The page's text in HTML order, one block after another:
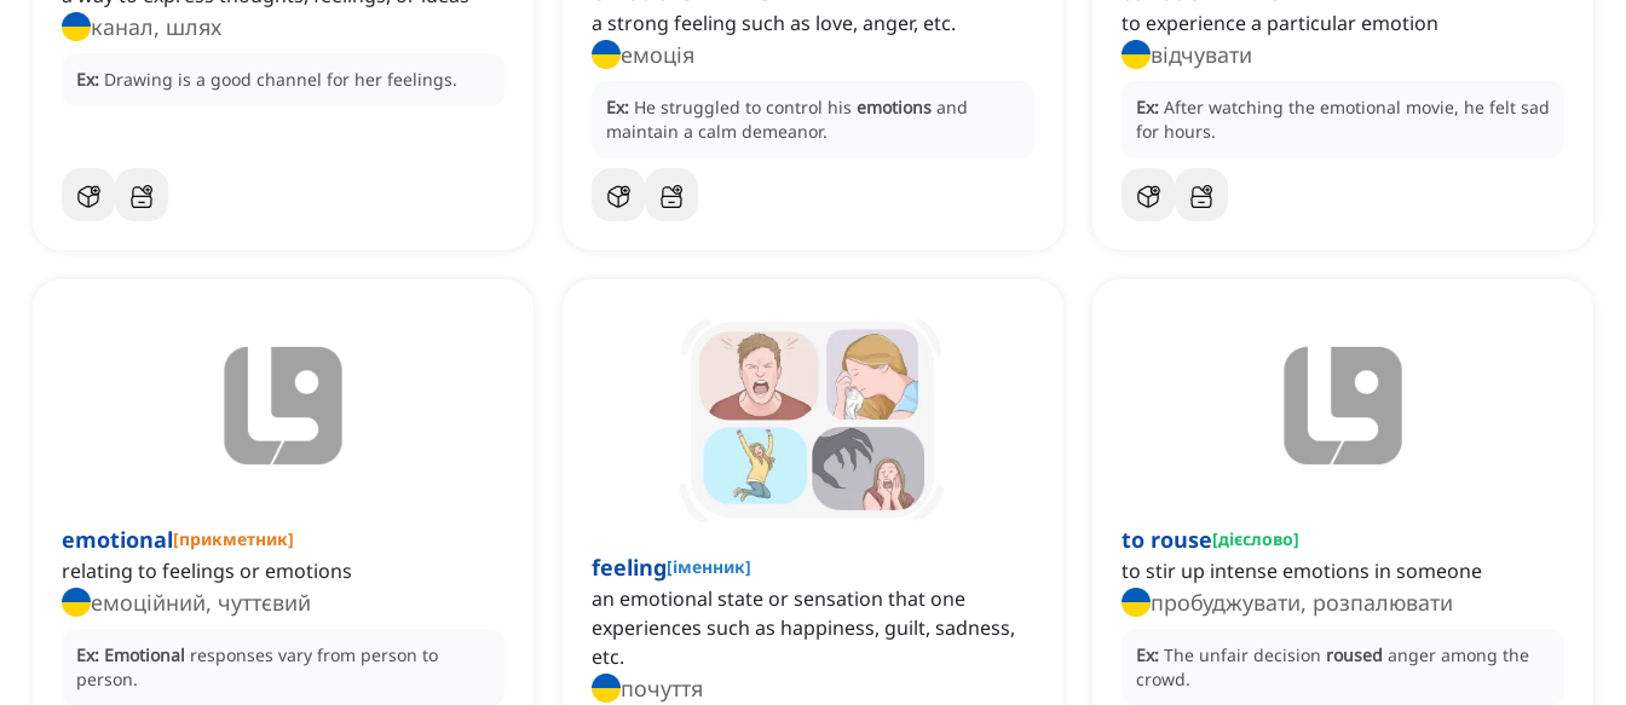
канал, шлях
Ex: Drawing is a good channel for her feelings.
a strong feeling such as love, anger, etc.
емоція
Ex: He struggled to control his emotions and
maintain a calm demeanor.
to experience a particular emotion
відчувати
Ex: After watching the emotional movie, he felt sad
for hours.
emotional[прикметник]
relating to feelings or emotions
емоційний, чуттєвий
Ex: Emotional responses vary from person to
person.
feeling[іменник]
an emotional state or sensation that one
experiences such as happiness, guilt, sadness,
etc.
почуття
to rouse[дієслово]
to stir up intense emotions in someone
пробуджувати, розпалювати
Ex: The unfair decision roused anger among the
crowd.